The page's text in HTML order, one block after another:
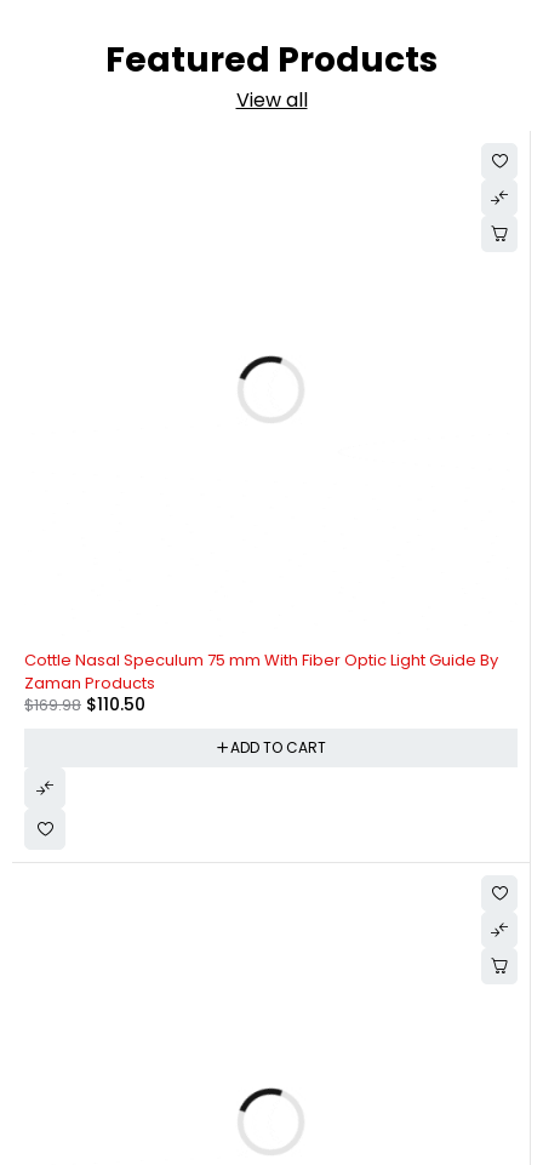
Featured Products
View all
-35%
Cottle Nasal Speculum 75 mm With Fiber Optic Light Guide By
Zaman Products
$169.98 $110.50
ADD TO CART